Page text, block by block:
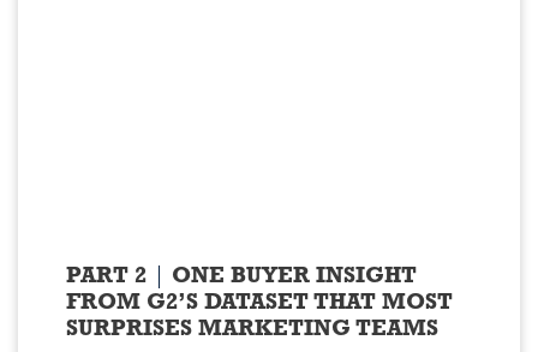
PART 2
ONE BUYER INSIGHT
FROM G2’S DATASET THAT MOST
SURPRISES MARKETING TEAMS